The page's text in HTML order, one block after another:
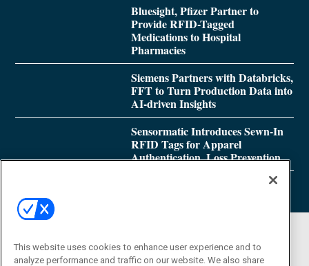
Bluesight, Pfizer Partner to
Provide RFID-Tagged
Medications to Hospital
Pharmacies
Siemens Partners with Databricks,
FFT to Turn Production Data into
AI-driven Insights
Sensormatic Introduces Sewn-In
RFID Tags for Apparel
Authentication, Loss Prevention
This website uses cookies to enhance user experience and to
analyze performance and traffic on our website. We also share